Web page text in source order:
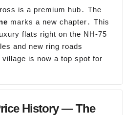
is a premium hub․ The
marks a new chapter․ This
flats right on the NH-75
and new ring roads
village is now a top spot for
History — The